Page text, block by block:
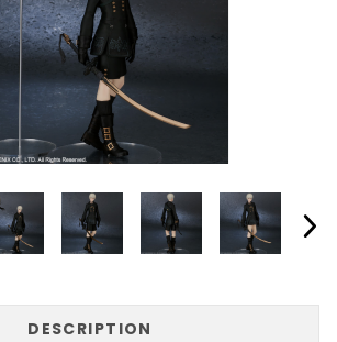
DESCRIPTION